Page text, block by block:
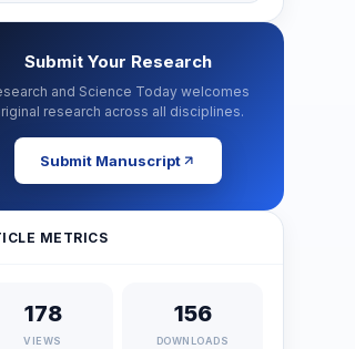
Submit Your Research
and Science Today welcomes
research across all disciplines.
Submit Manuscript
METRICS
178
VIEWS
156
DOWNLOADS